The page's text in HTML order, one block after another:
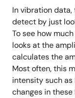
In vibration
detect by just
To see how
looks at the
calculates the
Most often, this
intensity such as
changes in